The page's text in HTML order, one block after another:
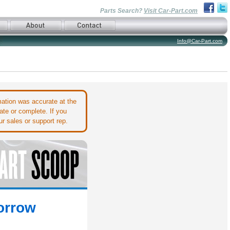
Parts Search? Visit Car-Part.com
Info@Car-Part.com
was accurate at the
or complete. If you
sales or support rep.